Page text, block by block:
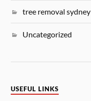
tree removal sydney
Uncategorized
USEFUL LINKS